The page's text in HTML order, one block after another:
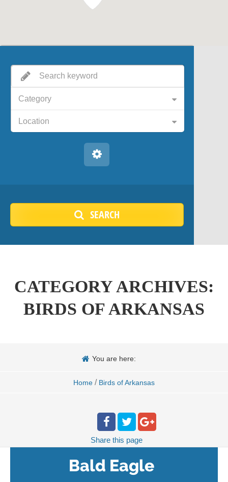
Category
Location
SEARCH
CATEGORY ARCHIVES:
BIRDS OF ARKANSAS
You are here:
Home / Birds of Arkansas
Share this page
Bald Eagle